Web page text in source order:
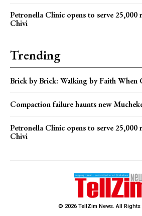
Petronella Clinic opens to serve 25,000
Chivi
Trending
Brick by Brick: Walking by Faith When
Compaction failure haunts new
Petronella Clinic opens to serve 25,000
Chivi
© 2026 TellZim News. All Rights